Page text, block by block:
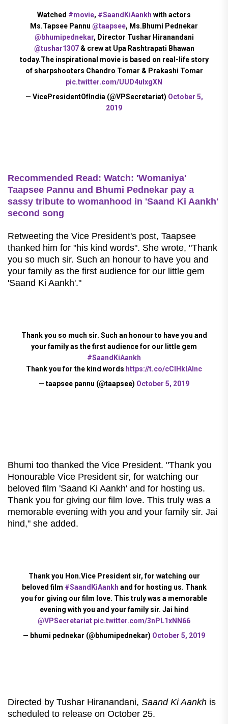
Watched #movie, #SaandKiAankh with actors
Ms.Tapsee Pannu @taapsee, Ms.Bhumi Pednekar
@bhumipednekar, Director Tushar Hiranandani
@tushar1307& crew at Upa Rashtrapati Bhawan
today.The inspirational movie is based on real-life story
of sharpshooters Chandro Tomar & Prakashi Tomar
pic.twitter.com/UUD4ulxgXN
— VicePresidentOfIndia (@VPSecretariat) October 5,
2019
Recommended Read: Watch: 'Womaniya'
Taapsee Pannu and Bhumi Pednekar pay a
sassy tribute to womanhood in 'Saand Ki Aankh'
second song
Retweeting the Vice President's post, Taapsee
thanked him for "his kind words". She wrote, "Thank
you so much sir. Such an honour to have you and
your family as the first audience for our little gem
'Saand Ki Aankh'."
Thank you so much sir. Such an honour to have you and
your family as the first audience for our little gem
#SaandKiAankh
Thank you for the kind words https://t.co/cCIHkIAInc
— taapsee pannu (@taapsee) October 5, 2019
Bhumi too thanked the Vice President. "Thank you
Honourable Vice President sir, for watching our
beloved film 'Saand Ki Aankh' and for hosting us.
Thank you for giving our film love. This truly was a
memorable evening with you and your family sir. Jai
hind," she added.
Thank you Hon.Vice President sir, for watching our
beloved film #SaandKiAankh and for hosting us. Thank
you for giving our film love. This truly was a memorable
evening with you and your family sir. Jai hind
@VPSecretariat pic.twitter.com/3nPL1xNN66
— bhumi pednekar (@bhumipednekar) October 5, 2019
Directed by Tushar Hiranandani, Saand Ki Aankh is
scheduled to release on October 25.